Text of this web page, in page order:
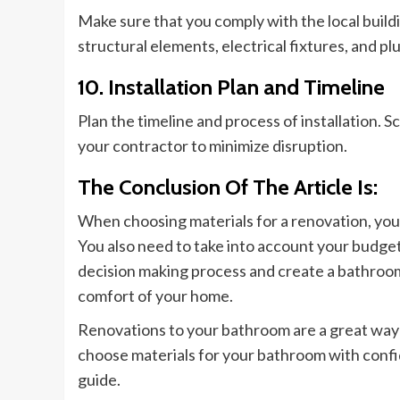
Make sure that you comply with the local
structural elements, electrical fixtures, and
10. Installation Plan and Timeline
Plan the timeline and process of installation.
your contractor to minimize disruption.
The Conclusion Of The Article Is:
When choosing materials for a renovation,
You also need to take into account your
decision makingprocess and create a
comfort of your home.
Renovations to your bathroom are a great
choose materials for your bathroom with
guide.